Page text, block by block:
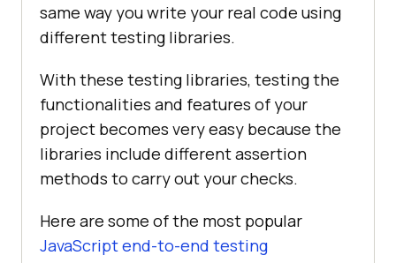
same way you write your real code using
different testing libraries.
With these testing libraries, testing the
functionalities and features of your
project becomes very easy because the
libraries include different assertion
methods to carry out your checks.
Here are some of the most popular
JavaScript end-to-end testing